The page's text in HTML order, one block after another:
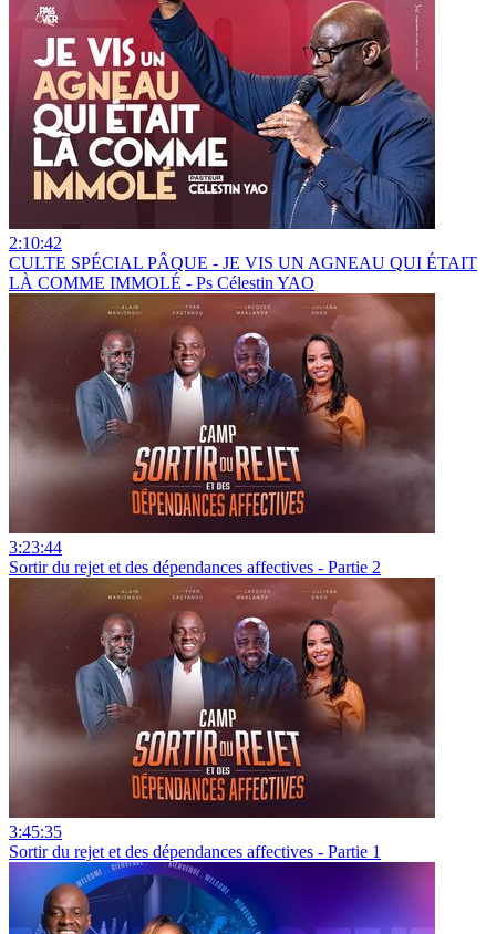
2:10:42
CULTE SPÉCIAL PÂQUE - JE VIS UN AGNEAU QUI ÉTAIT
LÀ COMME IMMOLÉ - Ps Célestin YAO
3:23:44
Sortir du rejet et des dépendances affectives - Partie 2
3:45:35
Sortir du rejet et des dépendances affectives - Partie 1